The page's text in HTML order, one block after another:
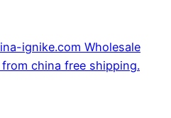
ignike.com Wholesale
china free shipping.